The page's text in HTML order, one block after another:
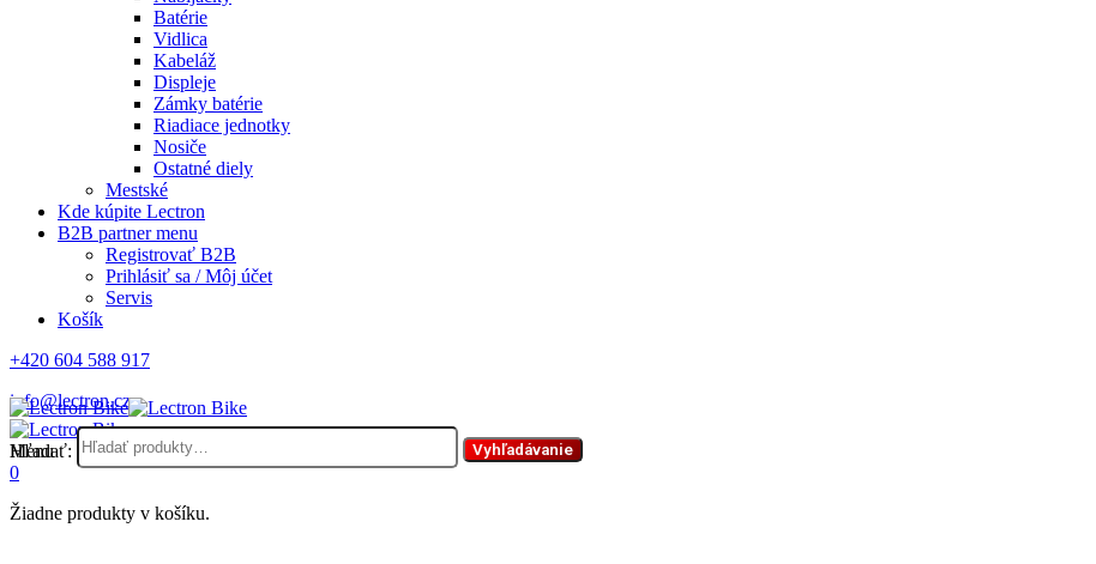
Batérie
Vidlica
Kabeláž
Displeje
Zámky batérie
Riadiace jednotky
Nosiče
Ostatné diely
Mestské
Kde kúpite Lectron
B2B partner menu
Registrovať B2B
Prihlásiť sa / Môj účet
Servis
Košík
+420 604 588 917
info@lectron.cz
Hľadať: Vyhľadávanie
Menu
0
Žiadne produkty v košíku.